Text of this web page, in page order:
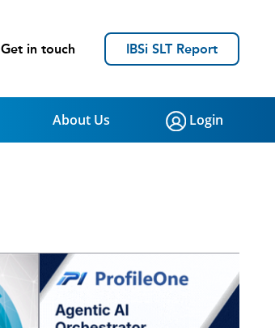
Get in touch IBSi SLT Report
About Us Login